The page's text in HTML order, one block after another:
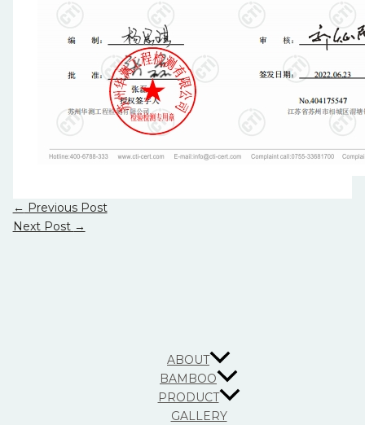
← Previous Post
Next Post →
ABOUT
BAMBOO
PRODUCT
GALLERY